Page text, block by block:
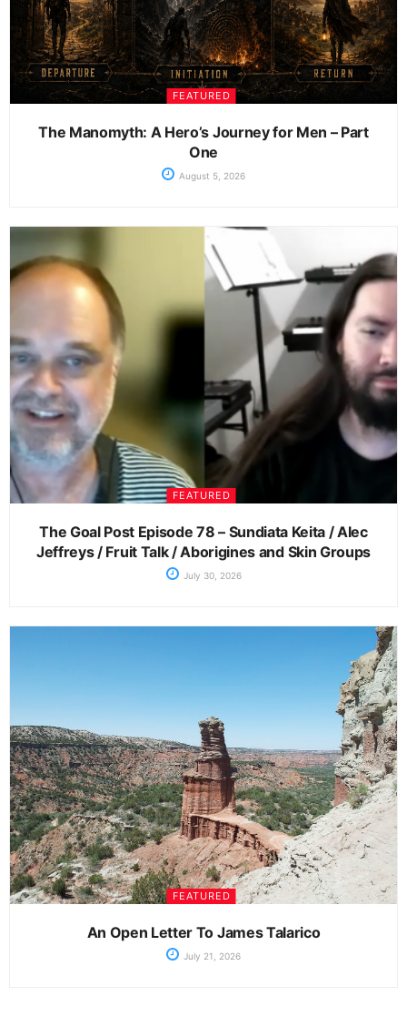
FEATURED
The Manomyth: A Hero’s Journey for Men – Part
One
August 5, 2026
FEATURED
The Goal Post Episode 78 – Sundiata Keita / Alec
Jeffreys / Fruit Talk / Aborigines and Skin Groups
July 30, 2026
FEATURED
An Open Letter To James Talarico
July 21, 2026